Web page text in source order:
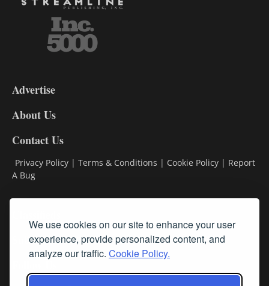
We use cookies on our site to enhance your user
experience, provide personalized content, and
analyze our traffic. Cookie Policy.
DL9
Advertise
About Us
Contact Us
Privacy Policy | Terms & Conditions | Cookie Policy | Report
A Bug
Subscribe
Follow Us